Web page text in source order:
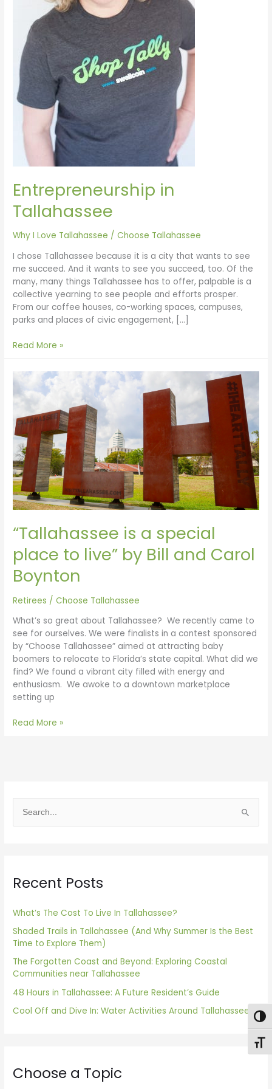
Entrepreneurship in
Tallahassee
Why I Love Tallahassee /Choose Tallahassee
I chose Tallahassee because it is a city that wants to see
me succeed. And it wants to see you succeed, too. Of the
many, many things Tallahassee has to offer, palpable is a
collective yearning to see people and efforts prosper.
From our coffee houses, co-working spaces, campuses,
parks and places of civic engagement, […]
Read More »
“Tallahassee is a special
place to live” by Bill and Carol
Boynton
Retirees /Choose Tallahassee
What’s so great about Tallahassee? We recently came to
see for ourselves. We were finalists in a contest sponsored
by “Choose Tallahassee” aimed at attracting baby
boomers to relocate to Florida’s state capital. What did we
find? We found a vibrant city filled with energy and
enthusiasm. We awoke to a downtown marketplace
setting up
“Tallahassee
special
place
to
live”
by
Bill
and
Carol
Read More »
c
f
o
r
:
Recent Posts
What’s The Cost To Live In Tallahassee?
Shaded Trails in Tallahassee (And Why Summer Is the Best
Time to Explore Them)
The Forgotten Coast and Beyond: Exploring Coastal
Communities near Tallahassee
48 Hours in Tallahassee: A Future Resident’s Guide
Cool Off and Dive In: Water Activities Around Tallahassee
Choose a Topic